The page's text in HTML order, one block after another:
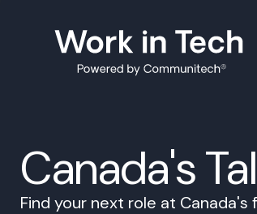
Canada's
Find your next role at